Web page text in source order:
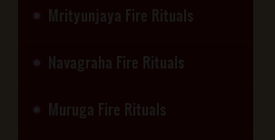
Mrityunjaya Fire Rituals
Navagraha Fire Rituals
Muruga Fire Rituals